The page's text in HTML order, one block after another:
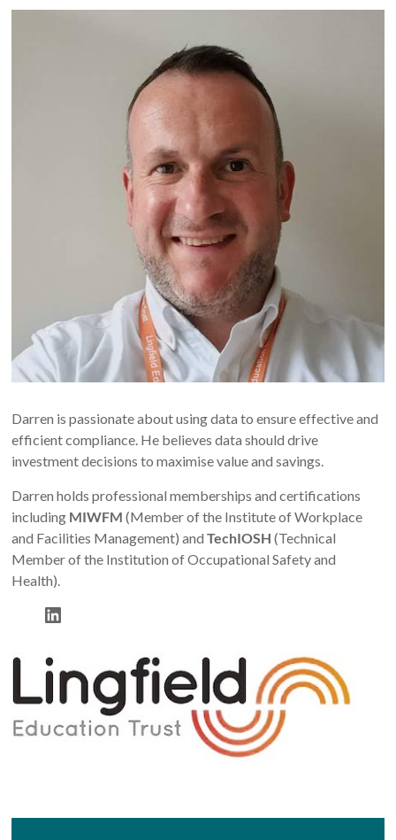
Darren is passionate about using data to ensure effective and
efficient compliance. He believes data should drive
investment decisions to maximise value and savings.
Darren holds professional memberships and certifications
including MIWFM (Member of the Institute of Workplace
and Facilities Management) andTechIOSH (Technical
Member of the Institution of Occupational Safety and
Health).
LinkedIn